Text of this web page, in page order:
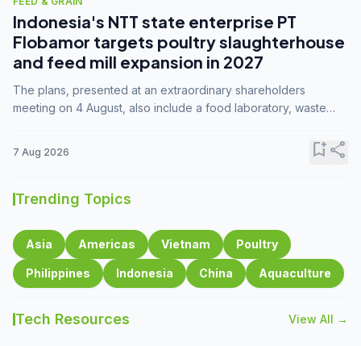
Indonesia's NTT state enterprise PT
Flobamor targets poultry slaughterhouse
and feed mill expansion in 2027
The plans, presented at an extraordinary shareholders
meeting on 4 August, also include a food laboratory, waste
7 Aug 2026 bookmark_addshare
Trending Topics
Asia Americas Vietnam Poultry
Philippines Indonesia China Aquaculture
Tech Resources View All →